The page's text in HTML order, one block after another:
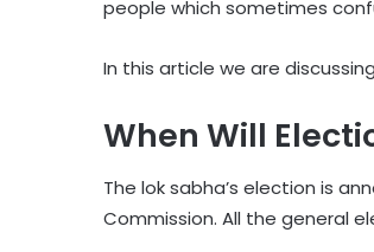
people which sometimes
In this article we are
When Will
The lok sabha’s election is
Commission. All the general